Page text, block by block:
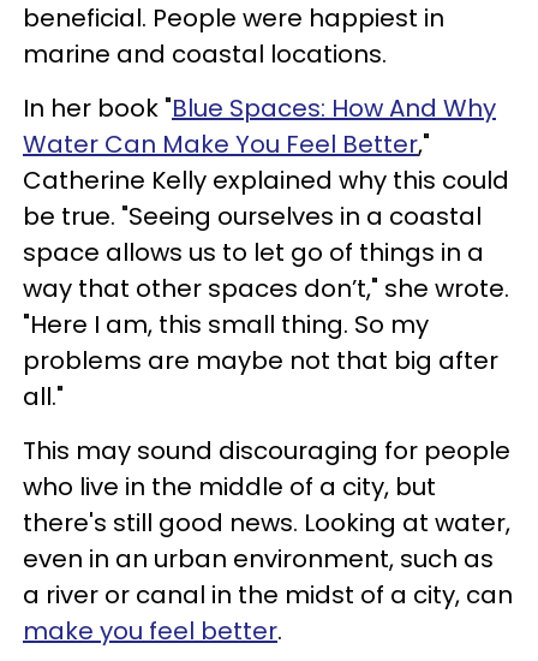
beneficial. People were happiest in
marine and coastal locations.
In her book "Blue Spaces: How And Why
Water Can Make You Feel Better,"
Catherine Kelly explained why this could
be true. "Seeing ourselves in a coastal
space allows us to let go of things in a
way that other spaces don’t," she wrote.
"Here I am, this small thing. So my
problems are maybe not that big after
all."
This may sound discouraging for people
who live in the middle of a city, but
there's still good news. Looking at water,
even in an urban environment, such as
a river or canal in the midst of a city, can
make you feel better.